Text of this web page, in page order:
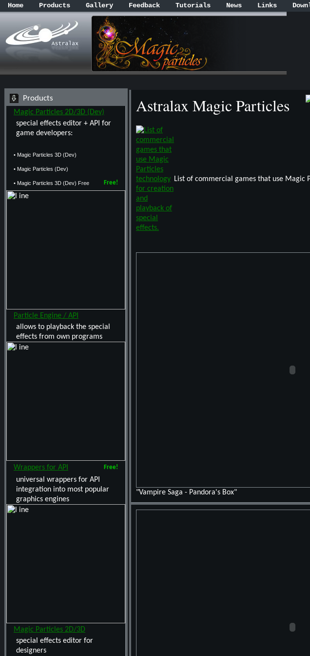
Home Products Gallery Feedback Tutorials News Links
Products
Magic Particles 2D/3D (Dev)
special effects editor + API for
game developers:
• Magic Particles 3D (Dev)
• Magic Particles (Dev)
• Magic Particles 3D (Dev) Free Free!
Particle Engine / API
allows to playback the special
effects from own programs
Wrappers for API Free!
universal wrappers for API
integration into most popular
graphics engines
Magic Particles 2D/3D
special effects editor for
designers
Astralax Magic Particles
List of commercial games that use Magic
"Vampire Saga - Pandora's Box"